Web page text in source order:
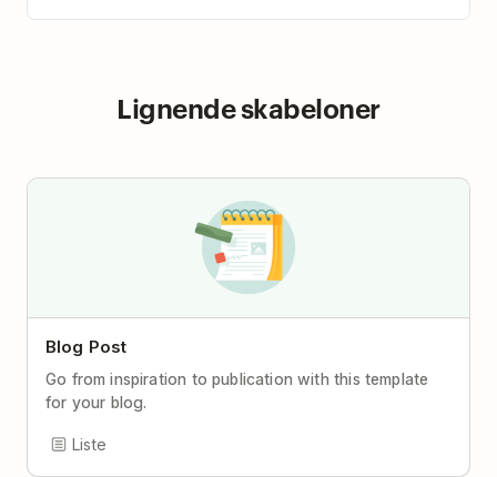
Lignende skabeloner
Blog Post
Go from inspiration to publication with this template
for your blog.
Liste